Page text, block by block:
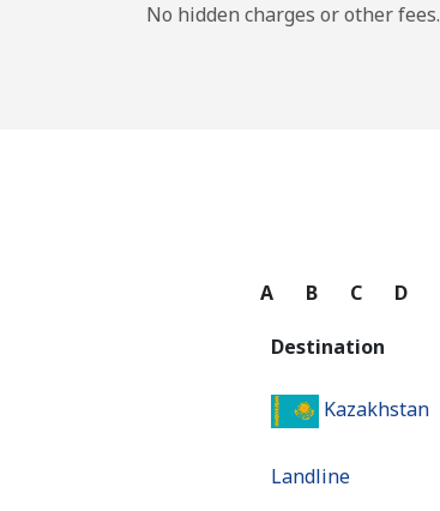
No hidden charges or other fees.
A B C D
Destination
Kazakhstan
Landline